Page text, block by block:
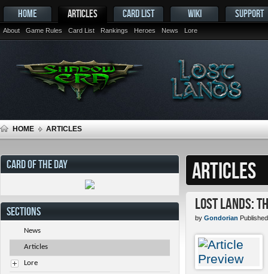
HOME ARTICLES
About Game Rules Card List Rankings Heroes News Lore
CARD LIST WIKI SUPPORT
HOME ARTICLES
ARTICLES
Lost Lands:
by Gondorian
CARD OF THE DAY
SECTIONS
News
Articles
Lore